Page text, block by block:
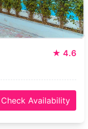
★ 4.6
Check Availability